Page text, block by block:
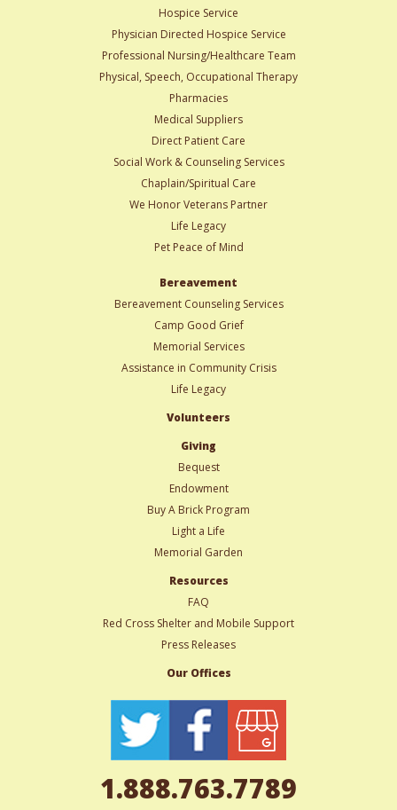
Hospice Service
Physician Directed Hospice Service
Professional Nursing/Healthcare Team
Physical, Speech, Occupational Therapy
Pharmacies
Medical Suppliers
Direct Patient Care
Social Work & Counseling Services
Chaplain/Spiritual Care
We Honor Veterans Partner
Life Legacy
Pet Peace of Mind
Bereavement
Bereavement Counseling Services
Camp Good Grief
Memorial Services
Assistance in Community Crisis
Life Legacy
Volunteers
Giving
Bequest
Endowment
Buy A Brick Program
Light a Life
Memorial Garden
Resources
FAQ
Red Cross Shelter and Mobile Support
Press Releases
Our Offices
1.888.763.7789